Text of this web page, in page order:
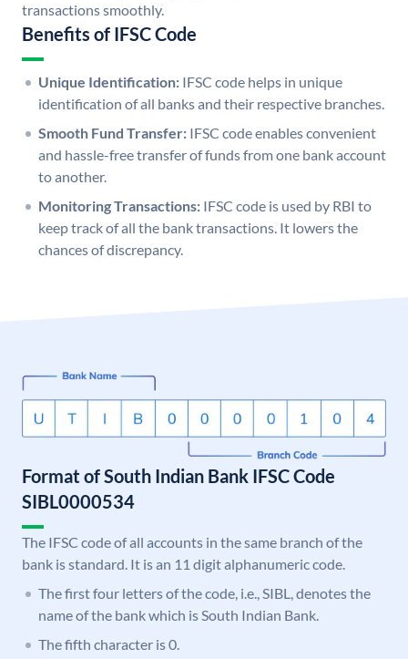
transactions smoothly.
Benefits of IFSC Code
Unique Identification: IFSC code helps in unique
identification of all banks and their respective branches.
Smooth Fund Transfer: IFSC code enables convenient
and hassle-free transfer of funds from one bank account
to another.
Monitoring Transactions: IFSC code is used by RBI to
keep track of all the bank transactions. It lowers the
chances of discrepancy.
Format of South Indian Bank IFSC Code
SIBL0000534
The IFSC code of all accounts in the same branch of the
bank is standard. It is an 11 digit alphanumeric code.
The first four letters of the code, i.e., SIBL, denotes the
name of the bank which is South Indian Bank.
The fifth character is 0.